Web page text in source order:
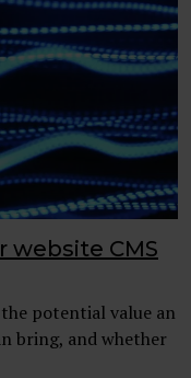
website CMS
potential value an
bring, and whether